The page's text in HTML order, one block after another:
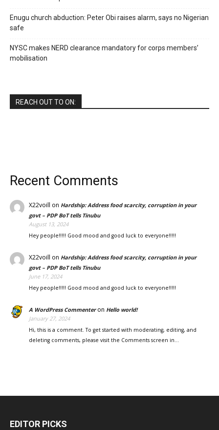
Enugu church abduction: Peter Obi raises alarm, says no Nigerian
safe
NYSC makes NERD clearance mandatory for corps members’
mobilisation
REACH OUT TO ON:
Recent Comments
X22voill on Hardship: Address food scarcity, corruption in your
govt – PDP BoT tells Tinubu
August 13, 2024
Hey people!!!!! Good mood and good luck to everyone!!!!!
X22voill on Hardship: Address food scarcity, corruption in your
govt – PDP BoT tells Tinubu
June 17, 2024
Hey people!!!!! Good mood and good luck to everyone!!!!!
A WordPress Commenteron Hello world!
January 27, 2024
Hi, this is a comment. To get started with moderating, editing, and
deleting comments, please visit the Comments screen in…
EDITOR PICKS